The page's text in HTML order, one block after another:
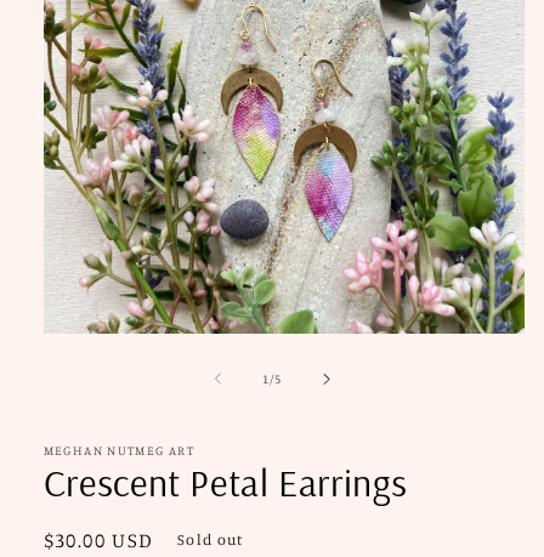
1 /of5
MEGHAN NUTMEG ART
Crescent Petal Earrings
Regular
$30.00 USD Sold out